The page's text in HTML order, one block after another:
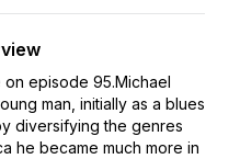
on episode 95.Michael
man, initially as a blues
diversifying the genres
he became much more in